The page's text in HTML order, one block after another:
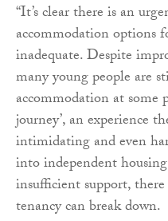
“It’s clear there is an
accommodation options
inadequate. Despite
many young people are
accommodation at some
journey’, an experience
intimidating and even
into independent
insufficient support,
tenancy can break down.